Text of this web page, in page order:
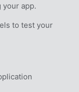
app.
to test your